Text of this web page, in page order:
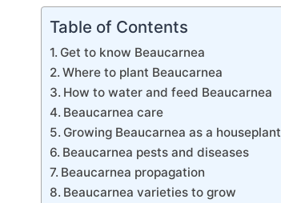
Table of Contents
Get to know Beaucarnea
Where to plant Beaucarnea
How to water and feed Beaucarnea
Beaucarnea care
Growing Beaucarnea as a houseplant
Beaucarnea pests and diseases
Beaucarnea propagation
Beaucarnea varieties to grow